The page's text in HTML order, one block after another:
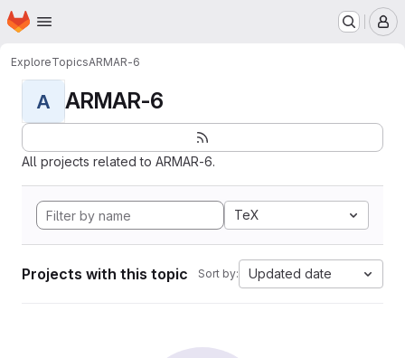
Skip to main content
Homepage
ExploreTopicsARMAR-6
A ARMAR-6
All projects related to ARMAR-6.
TeX
Projects with this topic Sort by: Updated date